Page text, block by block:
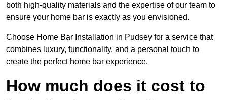
both high-quality materials and the expertise of our team to
ensure your home bar is exactly as you envisioned.
Choose Home Bar Installation in Pudsey for a service that
combines luxury, functionality, and a personal touch to
create the perfect home bar experience.
How much does it cost to